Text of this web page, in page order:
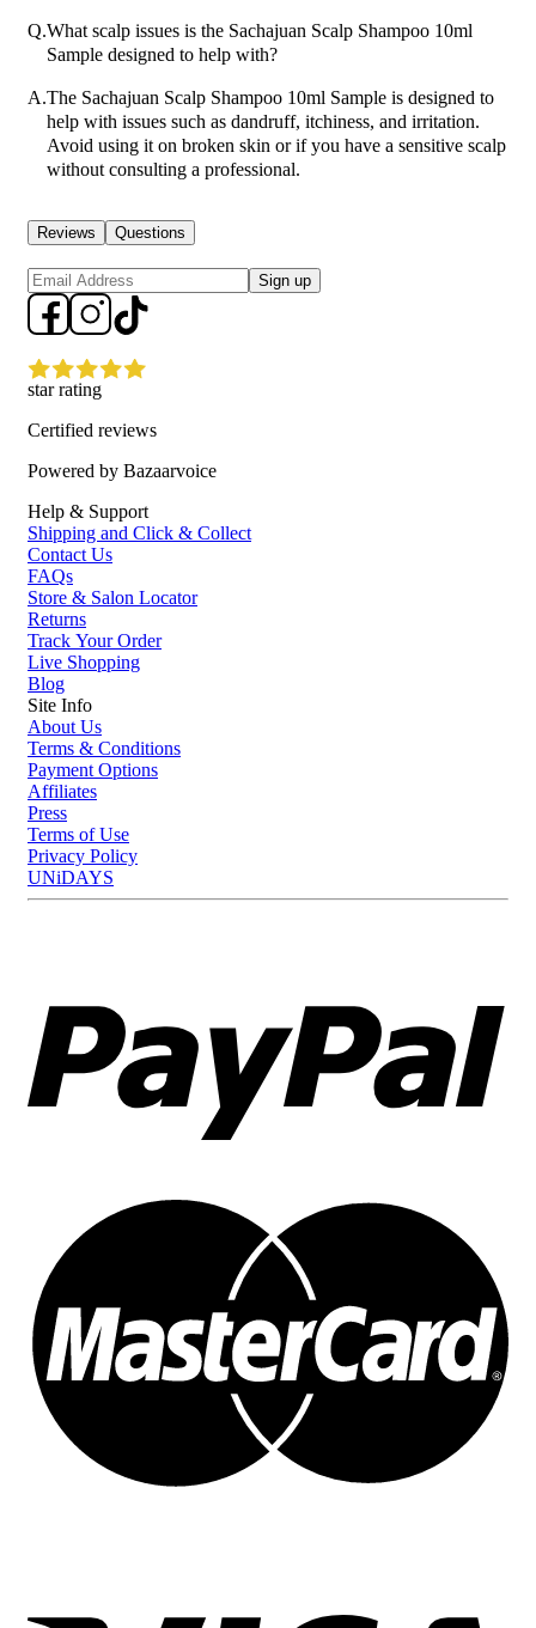
Q.What scalp issues is the Sachajuan Scalp Shampoo 10ml
Sample designed to help with?
A.The Sachajuan Scalp Shampoo 10ml Sample is designed to
help with issues such as dandruff, itchiness, and irritation.
Avoid using it on broken skin or if you have a sensitive scalp
without consulting a professional.
Reviews Questions
Sign up
star rating
Certified reviews
Powered by Bazaarvoice
Help & Support
Shipping and Click & Collect
Contact Us
FAQs
Store & Salon Locator
Returns
Track Your Order
Live Shopping
Blog
Site Info
About Us
Terms & Conditions
Payment Options
Affiliates
Press
Terms of Use
Privacy Policy
UNiDAYS